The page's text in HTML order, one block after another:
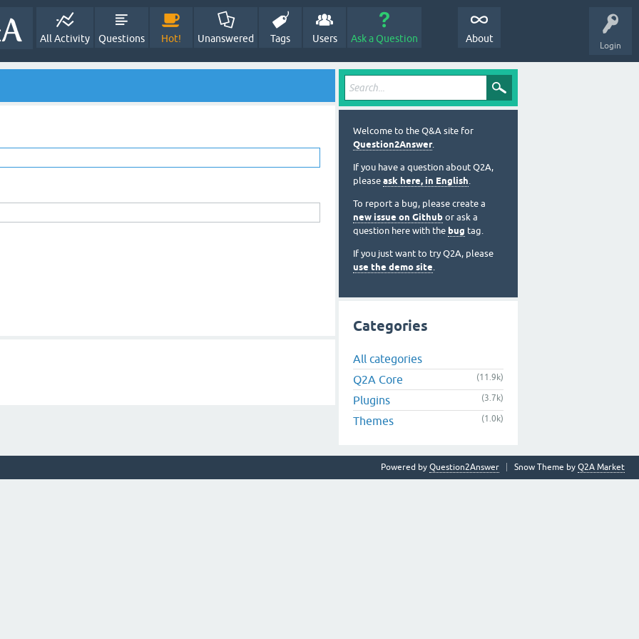
Login
All Activity Questions Hot! Unanswered Tags Users Ask a Question About
Welcome to the Q&A site for
Question2Answer.
If you have a question about Q2A,
please ask here, in English.
To report a bug, please create a
new issue on Github or ask a
question here with the bug tag.
If you just want to try Q2A, please
use the demo site.
Categories
All categories
Q2A Core
(11.9k)
Plugins (3.7k)
Themes (1.0k)
Snow Theme by Q2A Market
Powered by Question2Answer